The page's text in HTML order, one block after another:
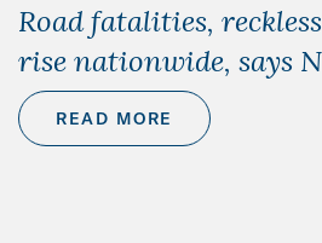
Road fatalities,
rise nationwide, says
READ MORE